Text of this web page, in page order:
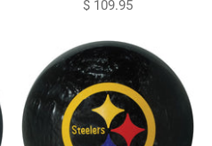
$ 109.95